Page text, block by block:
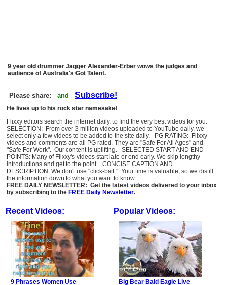
9 year old drummer Jagger Alexander-Erber wows the judges and
audience of Australia's Got Talent.
Please share: and Subscribe!
He lives up to his rock star namesake!
Flixxy editors search the internet daily, to find the very best videos for you:
SELECTION: From over 3 million videos uploaded to YouTube daily, we
select only a few videos to be added to the site daily. PG RATING: Flixxy
videos and comments are all PG rated. They are "Safe For All Ages" and
"Safe For Work". Our content is uplifting. SELECTED START AND END
POINTS: Many of Flixxy's videos start late or end early. We skip lengthy
introductions and get to the point. CONCISE CAPTION AND
DESCRIPTION: We don't use "click-bait." Your time is valuable, so we distill
the information down to what you want to know.
FREE DAILY NEWSLETTER: Get the latest videos delivered to your inbox
by subscribing to the FREE Daily Newsletter.